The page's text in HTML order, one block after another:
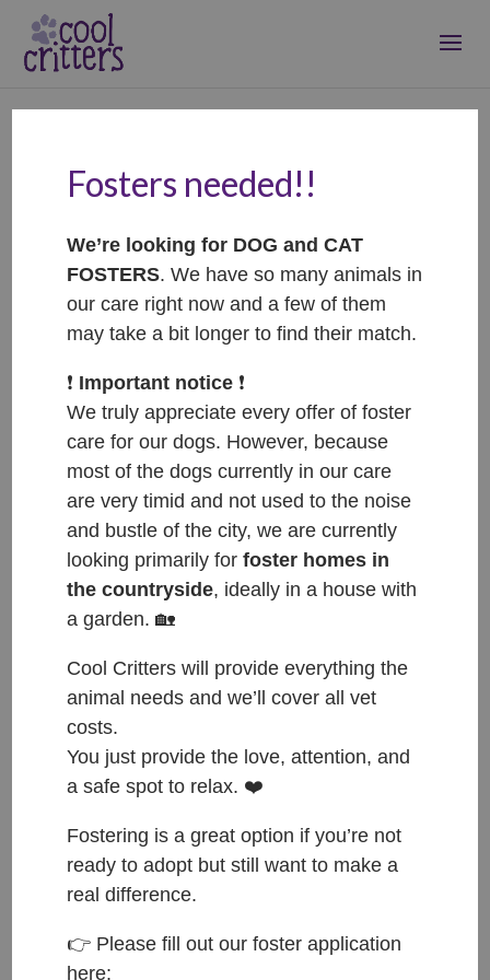
Noodles, Sushi, Rum,
Raisin and Pepsi –
ADOPTED
Nov 22, 2021|Adopted
These five little ‘bugs’ have been with us for four
weeks now. Five siblings found under a bush in
of course, no one came forward 😢
The kitten crisis gets worse every year and the only
full and by luck we had quarantine space when they
Fosters needed!!
We’re looking for DOG and CAT
FOSTERS. We have so many animals in
our care right now and a few of them
may take a bit longer to find their match.
❗️ Important notice ❗️
We truly appreciate every offer of foster
care for our dogs. However, because
most of the dogs currently in our care
are very timid and not used to the noise
and bustle of the city, we are currently
looking primarily forfoster homes in
the countryside, ideally in a house with
a garden. 🏡
Cool Critters will provide everything the
animal needs and we’ll cover all vet
costs.
You just provide the love, attention, and
a safe spot to relax. ❤️
Fostering is a great option if you’re not
ready to adopt but still want to make a
real difference.
👉 Please fill out our foster application
here: